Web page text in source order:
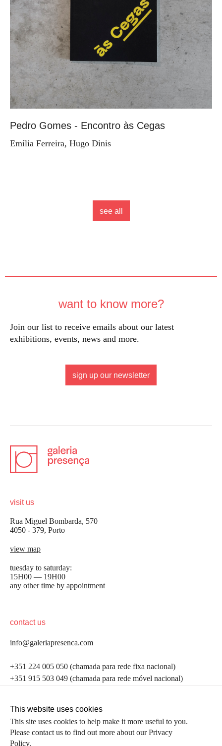
Pedro Gomes - Encontro às Cegas
Emília Ferreira, Hugo Dinis
see all
want to know more?
Join our list to receive emails about our latest
exhibitions, events, news and more.
sign up our newsletter
visit us
Rua Miguel Bombarda, 570
4050 - 379, Porto
view map
tuesday to saturday:
15H00 — 19H00
any other time by appointment
contact us
info@galeriapresenca.com
+351 224 005 050 (chamada para rede fixa nacional)
+351 915 503 049 (chamada para rede móvel nacional)
follow us
be the first to know
Join our list to receive emails about our latest
first name
This website uses cookies
This site uses cookies to help make it more useful to you.
Please contact us to find out more about our Privacy
Policy.